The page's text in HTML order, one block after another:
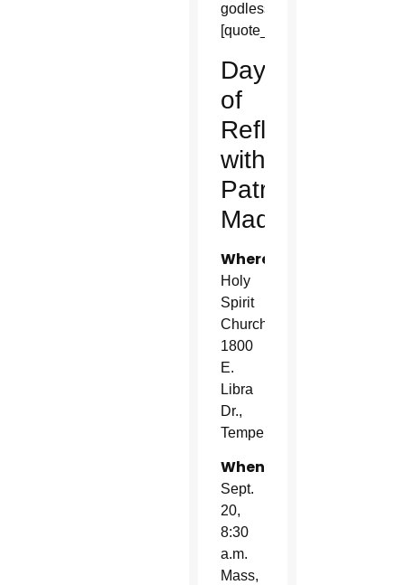
godlessness.
[quote_box_right]
Day
of
Reflection
with
Patrick
Madrid
Where:
Holy
Spirit
Church
1800
E.
Libra
Dr.,
Tempe
When:
Sept.
20,
8:30
a.m.
Mass,